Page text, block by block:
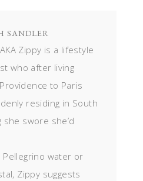
SANDLER
AKA Zippy is a lifestyle
who after living
to Paris
residing in South
swore she’d
water or
Zippy suggests